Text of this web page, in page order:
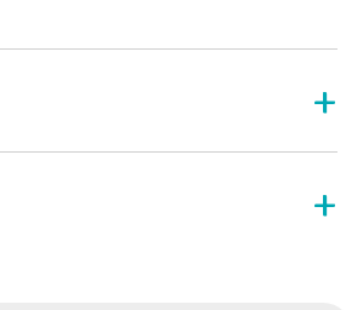
corn**, dehydrated chicken